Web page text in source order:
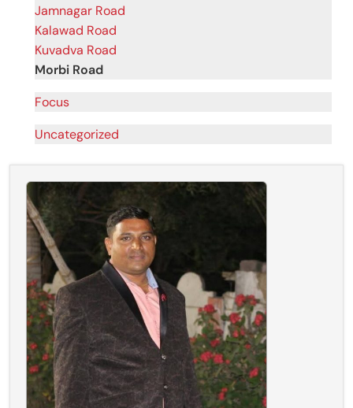
Jamnagar Road
Kalawad Road
Kuvadva Road
Morbi Road
Focus
Uncategorized